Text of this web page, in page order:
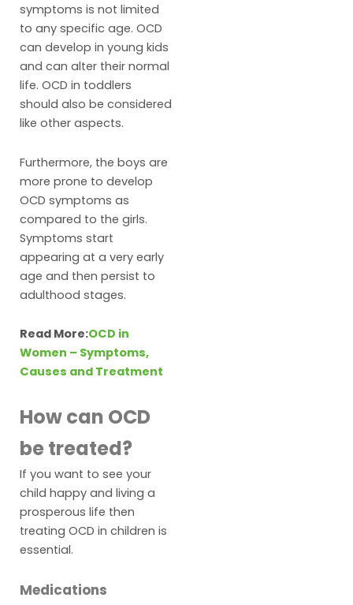
symptoms is not limited
to any specific age. OCD
can develop in young kids
and can alter their normal
life. OCD in toddlers
should also be considered
like other aspects.
Furthermore, the boys are
more prone to develop
OCD symptoms as
compared to the girls.
Symptoms start
appearing at a very early
age and then persist to
adulthood stages.
Read More:OCD in
Women – Symptoms,
Causes and Treatment
How can OCD
be treated?
If you want to see your
child happy and living a
prosperous life then
treating OCD in children is
essential.
Medications